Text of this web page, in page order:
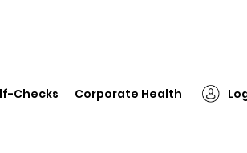
Checks Corporate Health